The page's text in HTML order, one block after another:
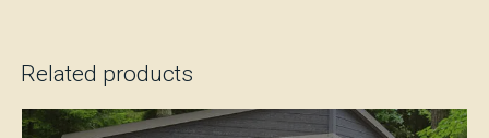
Related products